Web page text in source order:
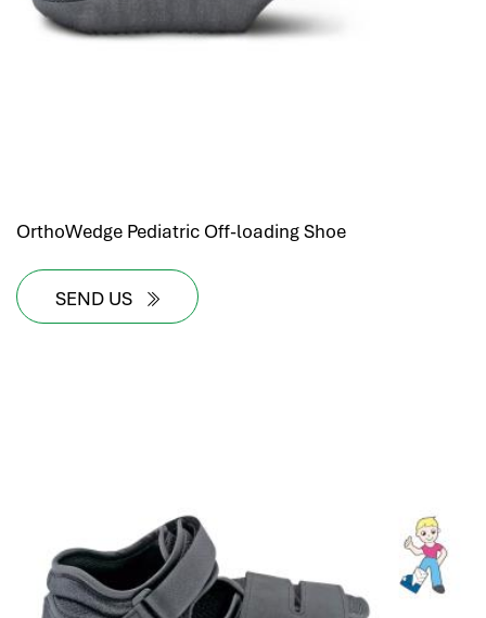
OrthoWedge Pediatric Off-loading Shoe
SEND US